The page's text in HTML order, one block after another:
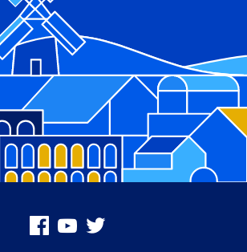
Facebook
Youtube
X